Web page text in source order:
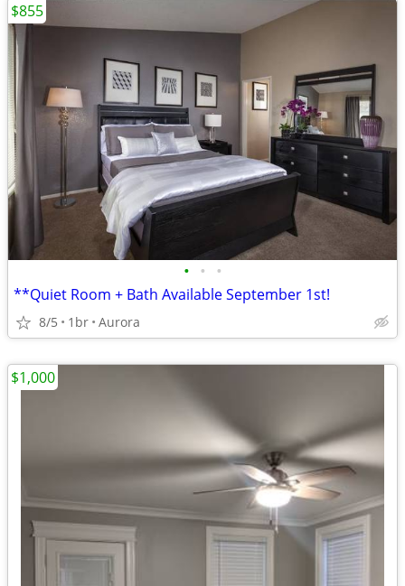
• • •
**Quiet Room + Bath Available September 1st!
8/5 1br Aurora
$855
$1,000